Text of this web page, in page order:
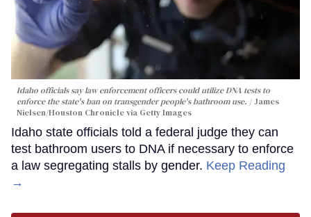
Idaho officials say law enforcement officers could utilize DNA tests to
enforce the state's ban on transgender people's bathroom use.
James
Nielsen/Houston Chronicle via Getty Images
Idaho state officials told a federal judge they can
test bathroom users to DNA if necessary to enforce
a law segregating stalls by gender. Keep Reading
→